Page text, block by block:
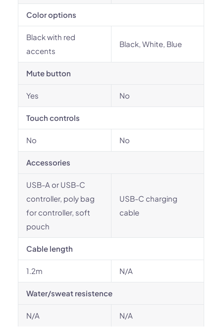
Color options
Black with red
accents
Black, White, Blue
Mute button
Yes No
Touch controls
No No
Accessories
USB-A or USB-C
controller, poly bag
for controller, soft
pouch
USB-C charging
cable
Cable length
1.2m N/A
Water/sweat resistence
N/A N/A